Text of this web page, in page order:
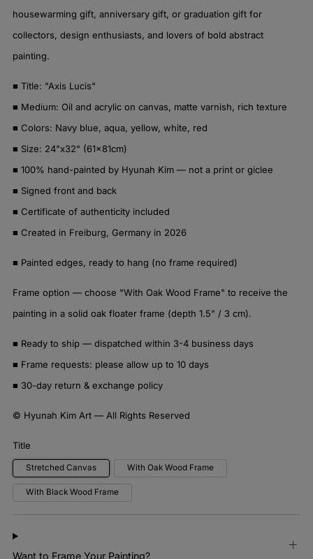
housewarming gift, anniversary gift, or graduation gift for
collectors, design enthusiasts, and lovers of bold abstract
painting.
■ Title: "Axis Lucis"
■ Medium: Oil and acrylic on canvas, matte varnish, rich texture
■ Colors: Navy blue, aqua, yellow, white, red
■ Size: 24"x32" (61x81cm)
■ 100% hand-painted by Hyunah Kim — not a print or giclee
■ Signed front and back
■ Certificate of authenticity included
■ Created in Freiburg, Germany in 2026
■ Painted edges, ready to hang (no frame required)
Frame option — choose "With Oak Wood Frame" to receive the
painting in a solid oak floater frame (depth 1.5" / 3 cm).
■ Ready to ship — dispatched within 3-4 business days
■ Frame requests: please allow up to 10 days
■ 30-day return & exchange policy
© Hyunah Kim Art — All Rights Reserved
Title
Stretched Canvas With Oak Wood Frame
With Black Wood Frame
Want to Frame Your Painting?